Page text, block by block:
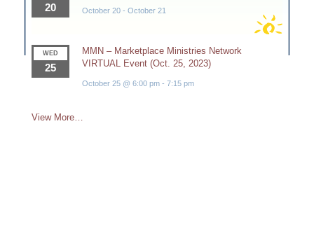
20 October 20- October 21
WED
25
MMN – Marketplace Ministries Network
VIRTUAL Event (Oct. 25, 2023)
October 25 @ 6:00 pm- 7:15 pm
View More…